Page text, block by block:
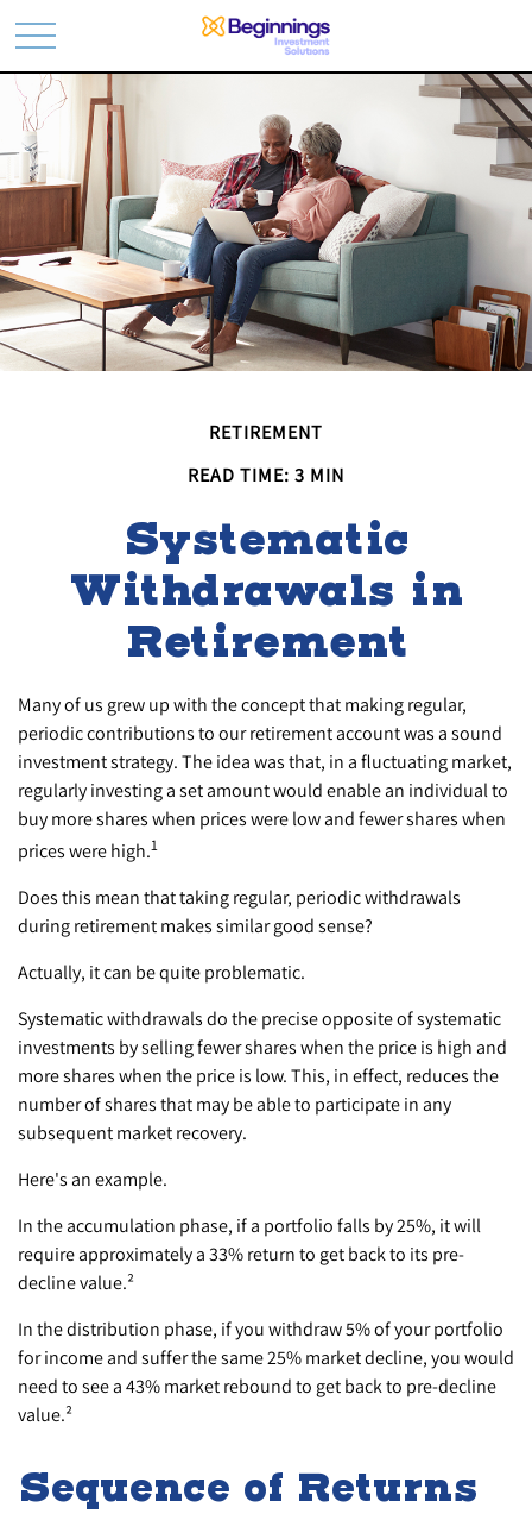
RETIREMENT
READ TIME: 3 MIN
Systematic
Withdrawals in
Retirement
Many of us grew up with the concept that making regular,
periodic contributions to our retirement account was a sound
investment strategy. The idea was that, in a fluctuating market,
regularly investing a set amount would enable an individual to
buy more shares when prices were low and fewer shares when
prices were high.1
Does this mean that taking regular, periodic withdrawals
during retirement makes similar good sense?
Actually, it can be quite problematic.
Systematic withdrawals do the precise opposite of systematic
investments by selling fewer shares when the price is high and
more shares when the price is low. This, in effect, reduces the
number of shares that may be able to participate in any
subsequent market recovery.
Here's an example.
In the accumulation phase, if a portfolio falls by 25%, it will
require approximately a 33% return to get back to its pre-
decline value.²
In the distribution phase, if you withdraw 5% of your portfolio
for income and suffer the same 25% market decline, you would
need to see a 43% market rebound to get back to pre-decline
value.²
Sequence of Returns